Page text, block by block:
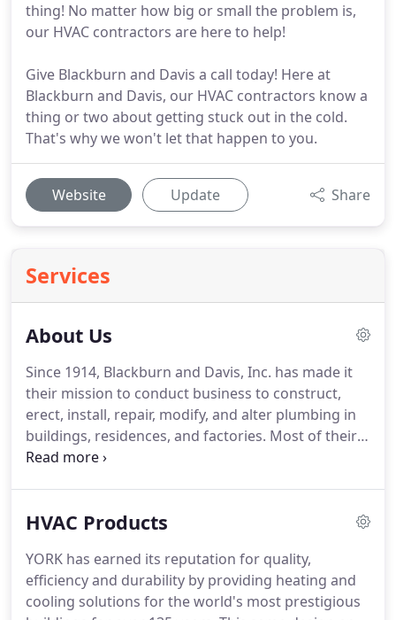
thing! No matter how big or small the problem is,
our HVAC contractors are here to help!
Give Blackburn and Davis a call today! Here at
Blackburn and Davis, our HVAC contractors know a
thing or two about getting stuck out in the cold.
That's why we won't let that happen to you.
Website Update Share
Services
About Us
Since 1914, Blackburn and Davis, Inc. has made it
their mission to conduct business to construct,
erect, install, repair, modify, and alter plumbing in
buildings, residences, and factories. Most of their
work deals with residential and light commercial
York authorized dealer.
proud to serve the city of Louisville, KY by creating
personalized service for each customer.
HVAC Products
YORK has earned its reputation for quality,
efficiency and durability by providing heating and
cooling solutions for the world's most prestigious